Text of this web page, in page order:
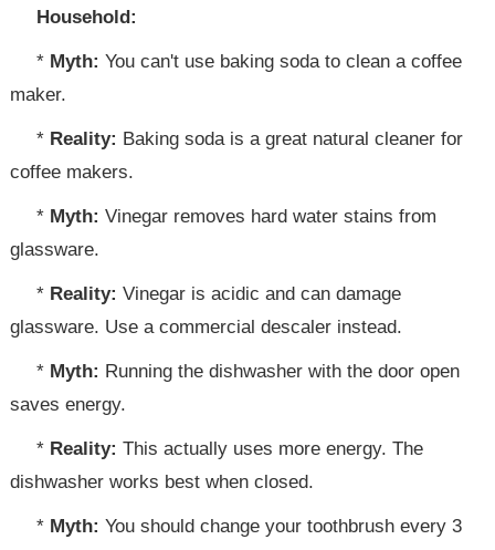
Household:
* Myth: You can't use baking soda to clean a coffee
maker.
* Reality: Baking soda is a great natural cleaner for
coffee makers.
* Myth: Vinegar removes hard water stains from
glassware.
* Reality: Vinegar is acidic and can damage
glassware. Use a commercial descaler instead.
* Myth: Running the dishwasher with the door open
saves energy.
* Reality: This actually uses more energy. The
dishwasher works best when closed.
* Myth: You should change your toothbrush every 3